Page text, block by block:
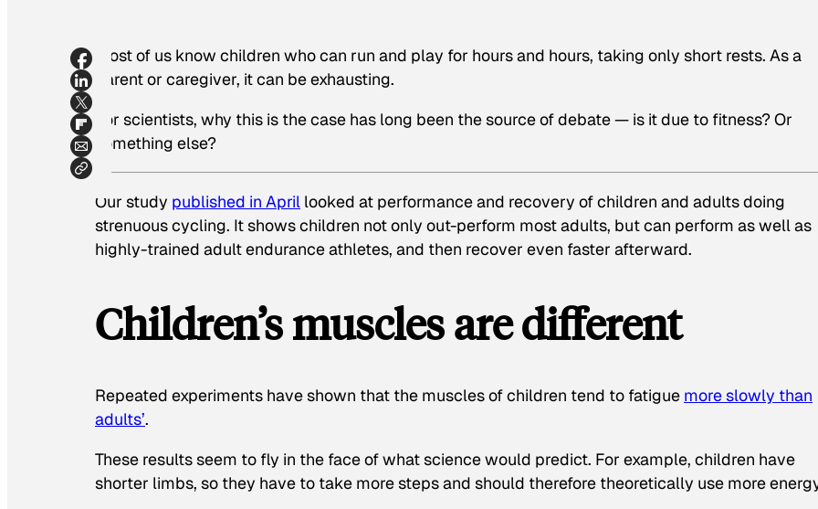
Most of us know children who can run and play for hours and hours, taking only short rests. As a
parent or caregiver, it can be exhausting.
For scientists, why this is the case has long been the source of debate — is it due to fitness? Or
something else?
Our study published in April looked at performance and recovery of children and adults doing
strenuous cycling. It shows children not only out-perform most adults, but can perform as well as
highly-trained adult endurance athletes, and then recover even faster afterward.
Children’s muscles are different
Repeated experiments have shown that the muscles of children tend to fatigue more slowly than
adults’.
These results seem to fly in the face of what science would predict. For example, children have
shorter limbs, so they have to take more steps and should therefore theoretically use more